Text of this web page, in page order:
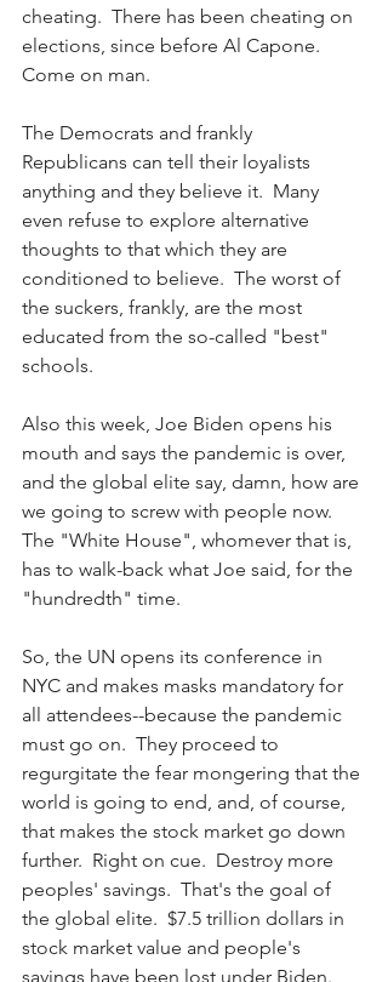
cheating.  There has been cheating on
elections, since before Al Capone.
Come on man.
The Democrats and frankly
Republicans can tell their loyalists
anything and they believe it.  Many
even refuse to explore alternative
thoughts to that which they are
conditioned to believe.  The worst of
the suckers, frankly, are the most
educated from the so-called "best"
schools.
Also this week, Joe Biden opens his
mouth and says the pandemic is over,
and the global elite say, damn, how are
we going to screw with people now.
The "White House", whomever that is,
has to walk-back what Joe said, for the
"hundredth" time.
So, the UN opens its conference in
NYC and makes masks mandatory for
all attendees--because the pandemic
must go on.  They proceed to
regurgitate the fear mongering that the
world is going to end, and, of course,
that makes the stock market go down
further.  Right on cue.  Destroy more
peoples' savings.  That's the goal of
the global elite.  $7.5 trillion dollars in
stock market value and people's
savings have been lost under Biden.